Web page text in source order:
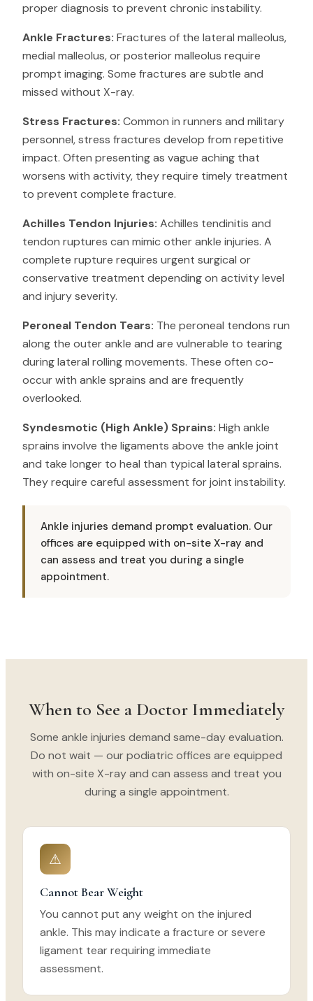
proper diagnosis to prevent chronic instability.
Ankle Fractures: Fractures of the lateral malleolus,
medial malleolus, or posterior malleolus require
prompt imaging. Some fractures are subtle and
missed without X-ray.
Stress Fractures: Common in runners and military
personnel, stress fractures develop from repetitive
impact. Often presenting as vague aching that
worsens with activity, they require timely treatment
to prevent complete fracture.
Achilles Tendon Injuries: Achilles tendinitis and
tendon ruptures can mimic other ankle injuries. A
complete rupture requires urgent surgical or
conservative treatment depending on activity level
and injury severity.
Peroneal Tendon Tears: The peroneal tendons run
along the outer ankle and are vulnerable to tearing
during lateral rolling movements. These often co-
occur with ankle sprains and are frequently
overlooked.
Syndesmotic (High Ankle) Sprains: High ankle
sprains involve the ligaments above the ankle joint
and take longer to heal than typical lateral sprains.
They require careful assessment for joint instability.
Ankle injuries demand prompt evaluation. Our
offices are equipped with on-site X-ray and
can assess and treat you during a single
appointment.
When to See a Doctor Immediately
Some ankle injuries demand same-day evaluation.
Do not wait — our podiatric offices are equipped
with on-site X-ray and can assess and treat you
during a single appointment.
⚠
Cannot Bear Weight
You cannot put any weight on the injured
ankle. This may indicate a fracture or severe
ligament tear requiring immediate
assessment.